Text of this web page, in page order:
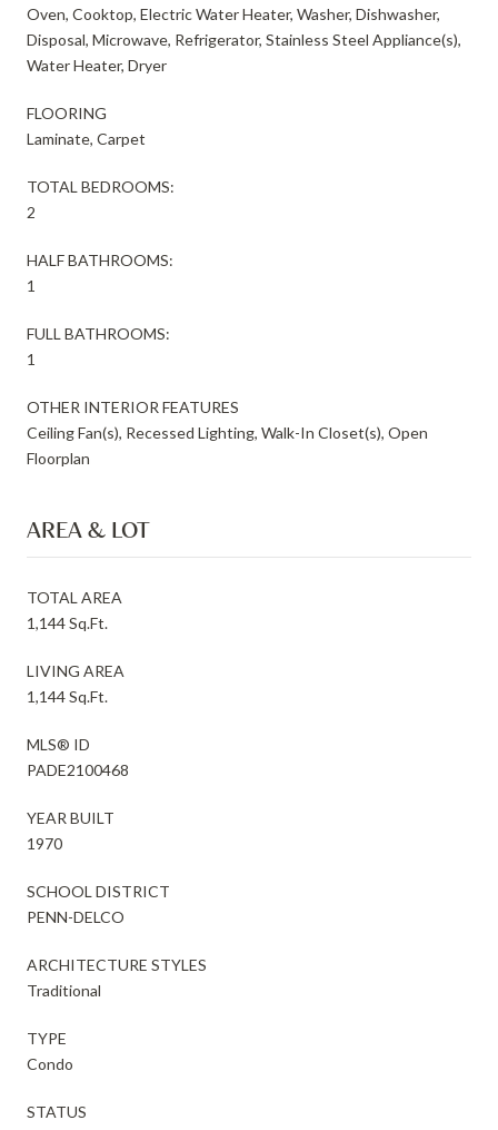
Oven, Cooktop, Electric Water Heater, Washer, Dishwasher,
Disposal, Microwave, Refrigerator, Stainless Steel Appliance(s),
Water Heater, Dryer
FLOORING
Laminate, Carpet
TOTAL BEDROOMS:
2
HALF BATHROOMS:
1
FULL BATHROOMS:
1
OTHER INTERIOR FEATURES
Ceiling Fan(s), Recessed Lighting, Walk-In Closet(s), Open
Floorplan
AREA & LOT
TOTAL AREA
1,144 Sq.Ft.
LIVING AREA
1,144 Sq.Ft.
MLS® ID
PADE2100468
YEAR BUILT
1970
SCHOOL DISTRICT
PENN-DELCO
ARCHITECTURE STYLES
Traditional
TYPE
Condo
STATUS